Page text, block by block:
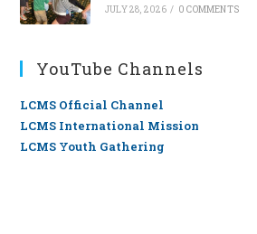
JULY 28, 2026 / 0 COMMENTS
YouTube Channels
LCMS Official Channel
LCMS International Mission
LCMS Youth Gathering